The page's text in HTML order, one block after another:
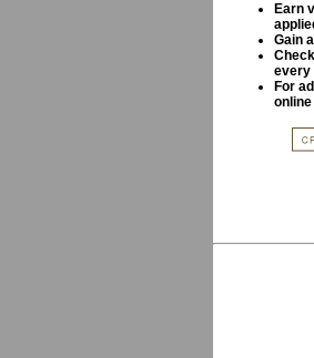
Earn
Gain
every
For
online